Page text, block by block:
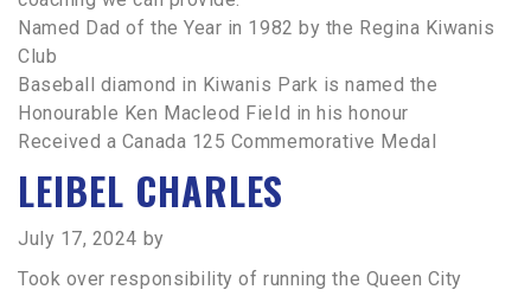
Named Dad of the Year in 1982 by the Regina Kiwanis
Club
Baseball diamond in Kiwanis Park is named the
Honourable Ken Macleod Field in his honour
Received a Canada 125 Commemorative Medal
LEIBEL CHARLES
July 17, 2024 by
Took over responsibility of running the Queen City